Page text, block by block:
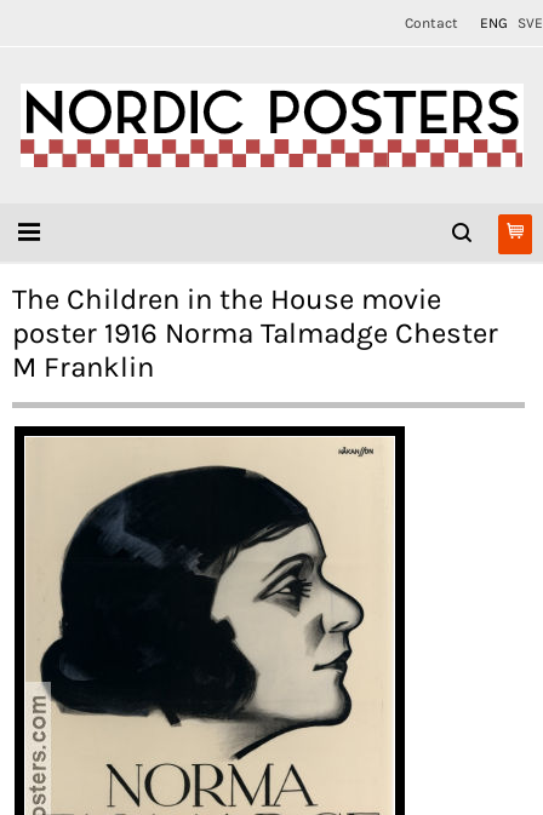
Contact ENG SVE
The Children in the House movie
poster 1916 Norma Talmadge Chester
M Franklin